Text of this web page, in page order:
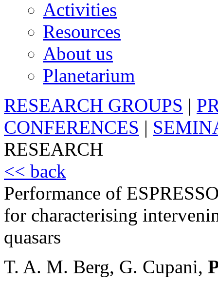
Activities
Resources
About us
Planetarium
RESEARCH GROUPS |
CONFERENCES |
RESEARCH
<< back
Performance of
for characterising
quasars
T. A. M. Berg, G. Cupani,